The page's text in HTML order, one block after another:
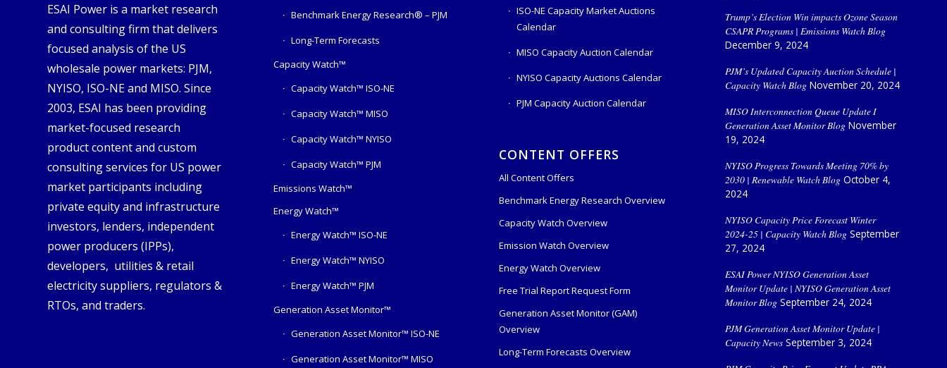
ESAI Power is a market research
and consulting firm that delivers
focused analysis of the US
wholesale power markets: PJM,
NYISO, ISO-NE and MISO. Since
2003, ESAI has been providing
market-focused research
product content and custom
consulting services for US power
market participants including
private equity and infrastructure
investors, lenders, independent
power producers (IPPs),
developers, utilities & retail
electricity suppliers, regulators &
RTOs, and traders.
Benchmark Energy Research® – PJM
Long-Term Forecasts
Capacity Watch™
Capacity Watch™ ISO-NE
Capacity Watch™ MISO
Capacity Watch™ NYISO
Capacity Watch™ PJM
Emissions Watch™
Energy Watch™
Energy Watch™ ISO-NE
Energy Watch™ NYISO
Energy Watch™ PJM
Generation Asset Monitor™
Generation Asset Monitor™ ISO-NE
Generation Asset Monitor™ MISO
ISO-NE Capacity Market Auctions
Calendar
MISO Capacity Auction Calendar
NYISO Capacity Auctions Calendar
PJM Capacity Auction Calendar
CONTENT OFFERS
All Content Offers
Benchmark Energy Research Overview
Capacity Watch Overview
Emission Watch Overview
Energy Watch Overview
Free Trial Report Request Form
Generation Asset Monitor (GAM)
Overview
Long-Term Forecasts Overview
Trump’s Election Win impacts Ozone Season
CSAPR Programs | Emissions Watch Blog
December 9, 2024
PJM’s Updated Capacity Auction Schedule |
Capacity Watch Blog November 20, 2024
MISO Interconnection Queue Update I
Generation Asset Monitor Blog November
19, 2024
NYISO Progress Towards Meeting 70% by
2030 | Renewable Watch Blog October 4,
2024
NYISO Capacity Price Forecast Winter
2024-25 | Capacity Watch Blog September
27, 2024
ESAI Power NYISO Generation Asset
Monitor Update | NYISO Generation Asset
Monitor Blog September 24, 2024
PJM Generation Asset Monitor Update |
Capacity News September 3, 2024